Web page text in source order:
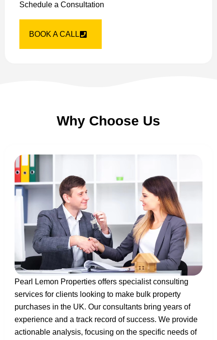
Schedule a Consultation
BOOK A CALL
Why Choose Us
Pearl Lemon Properties offers specialist consulting
services for clients looking to make bulk property
purchases in the UK. Our consultants bring years of
experience and a track record of success. We provide
actionable analysis, focusing on the specific needs of